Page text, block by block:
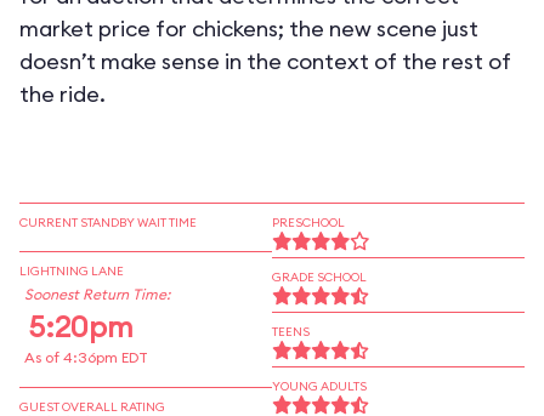
market price for chickens; the new scene just
doesn’t make sense in the context of the rest of
the ride.
CURRENT STANDBY WAIT TIME
LIGHTNING LANE
Soonest Return Time:
5:20pm
As of 4:36pm EDT
GUEST OVERALL RATING
PRESCHOOL
GRADE SCHOOL
TEENS
YOUNG ADULTS